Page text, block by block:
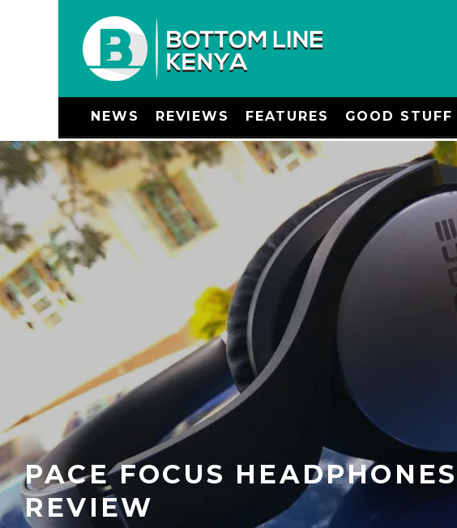
NEWS REVIEWS FEATURES GOOD STUFF
PACE FOCUS HEADPHONES
REVIEW